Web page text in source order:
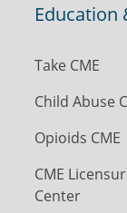
Education
Take CME
Child Abuse
Opioids CME
CME
Center